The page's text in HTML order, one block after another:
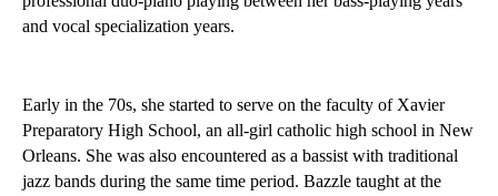
and vocal specialization years.
Early in the 70s, she started to serve on the faculty of Xavier
Preparatory High School, an all-girl catholic high school in New
Orleans. She was also encountered as a bassist with traditional
jazz bands during the same time period. Bazzle taught at the